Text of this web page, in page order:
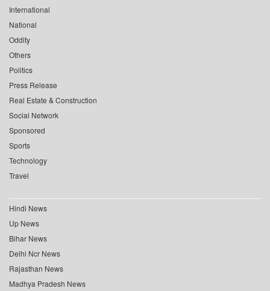
International
National
Oddity
Others
Politics
Press Release
Real Estate & Construction
Social Network
Sponsored
Sports
Technology
Travel
Hindi News
Up News
Bihar News
Delhi Ncr News
Rajasthan News
Madhya Pradesh News